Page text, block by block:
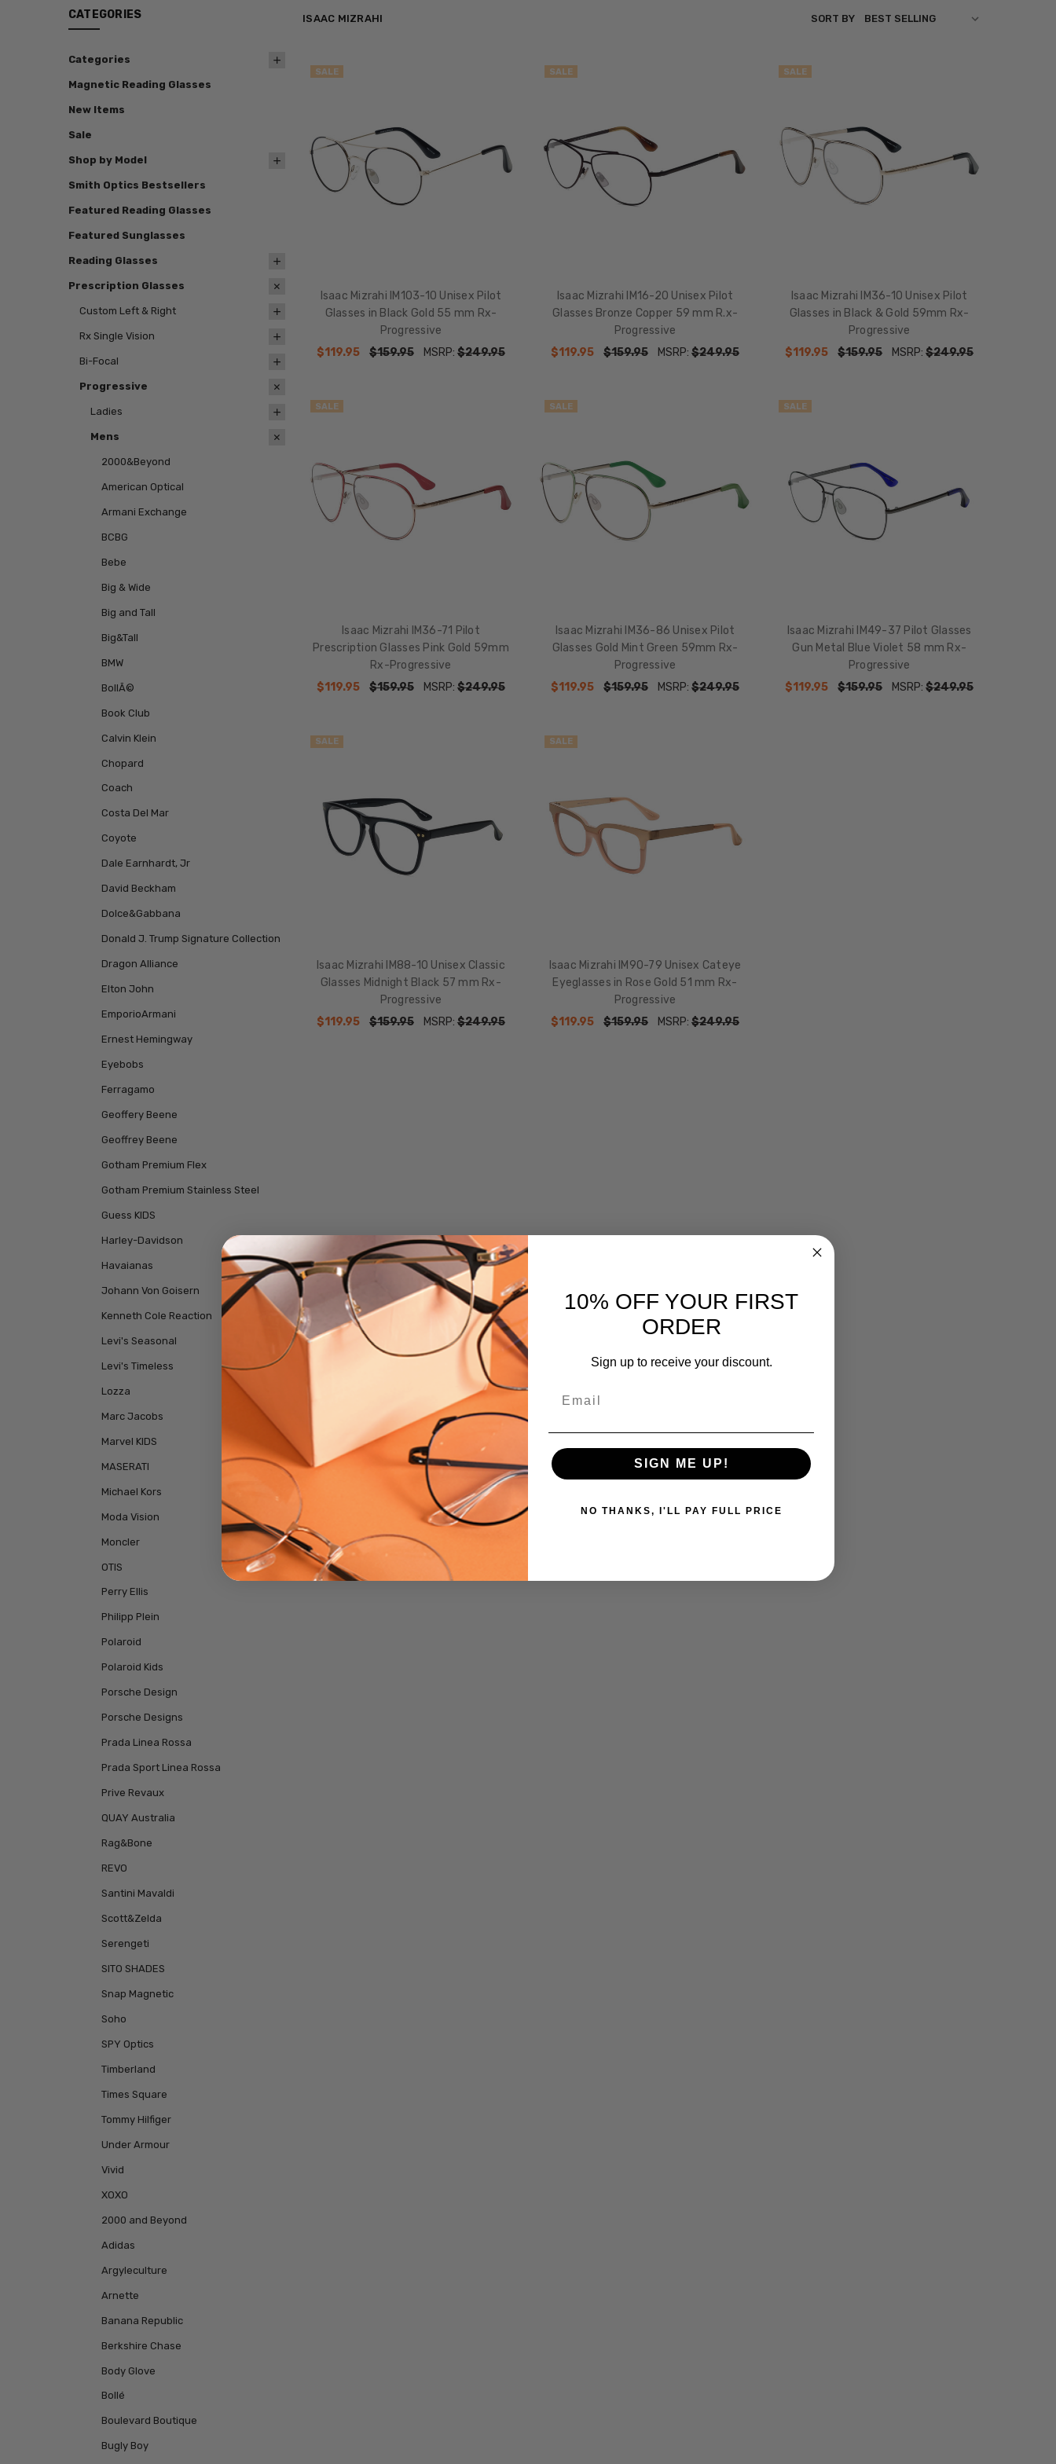
CATEGORIES
Categories
Magnetic Reading Glasses
New Items
Sale
Shop by Model
Smith Optics Bestsellers
Featured Reading Glasses
Featured Sunglasses
Reading Glasses
Prescription Glasses
Custom Left & Right
Rx Single Vision
Bi-Focal
Progressive
Ladies
Mens
2000&Beyond
American Optical
Armani Exchange
BCBG
Bebe
Big & Wide
Big and Tall
Big&Tall
BMW
BollÃ©
Book Club
Calvin Klein
Chopard
Coach
Costa Del Mar
Coyote
Dale Earnhardt, Jr
David Beckham
Dolce&Gabbana
Donald J. Trump Signature Collection
Dragon Alliance
Elton John
EmporioArmani
Ernest Hemingway
Eyebobs
Ferragamo
Geoffery Beene
Geoffrey Beene
Gotham Premium Flex
Gotham Premium Stainless Steel
Guess KIDS
Harley-Davidson
Havaianas
Johann Von Goisern
Kenneth Cole Reaction
Levi's Seasonal
Levi's Timeless
Lozza
Marc Jacobs
Marvel KIDS
MASERATI
Michael Kors
Moda Vision
Moncler
OTIS
Perry Ellis
Philipp Plein
Polaroid
Polaroid Kids
Porsche Design
Porsche Designs
Prada Linea Rossa
Prada Sport Linea Rossa
Prive Revaux
QUAY Australia
Rag&Bone
REVO
Santini Mavaldi
Scott&Zelda
Serengeti
SITO SHADES
Snap Magnetic
Soho
SPY Optics
Timberland
Times Square
Tommy Hilfiger
Under Armour
Vivid
XOXO
2000 and Beyond
Adidas
Argyleculture
Arnette
Banana Republic
Berkshire Chase
Body Glove
Bollé
Boulevard Boutique
Bugly Boy
ISAAC MIZRAHI SORT BY
SALE
Isaac Mizrahi IM103-10 Unisex Pilot
Glasses in Black Gold 55 mm Rx-
Progressive
$119.95
$159.95 MSRP: $249.95
SALE
Isaac Mizrahi IM16-20 Unisex Pilot
Glasses Bronze Copper 59 mm R.x-
Progressive
$119.95
$159.95 MSRP: $249.95
SALE
Isaac Mizrahi IM36-10 Unisex Pilot
Glasses in Black & Gold 59mm Rx-
Progressive
$119.95
$159.95 MSRP:$249.95
SALE
Isaac Mizrahi IM36-71 Pilot
Prescription Glasses Pink Gold 59mm
Rx-Progressive
$119.95
$159.95 MSRP: $249.95
SALE
Isaac Mizrahi IM36-86 Unisex Pilot
Glasses Gold Mint Green 59mm Rx-
Progressive
$119.95
$159.95 MSRP: $249.95
SALE
Isaac Mizrahi IM49-37 Pilot Glasses
Gun Metal Blue Violet 58 mm Rx-
Progressive
$119.95
$159.95 MSRP:$249.95
SALE
Isaac Mizrahi IM88-10 Unisex Classic
Glasses Midnight Black 57 mm Rx-
Progressive
$119.95
$159.95 MSRP: $249.95
SALE
Isaac Mizrahi IM90-79 Unisex Cateye
Eyeglasses in Rose Gold 51 mm Rx-
Progressive
$119.95
$159.95 MSRP: $249.95
10% OFF YOUR FIRST
ORDER
Sign up to receive your discount.
SIGN ME UP!
NO THANKS, I'LL PAY FULL PRICE